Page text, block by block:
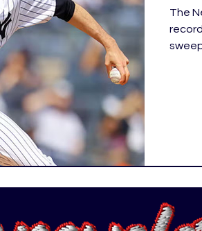
2 hockey cover 1 hockey
PWHL
The